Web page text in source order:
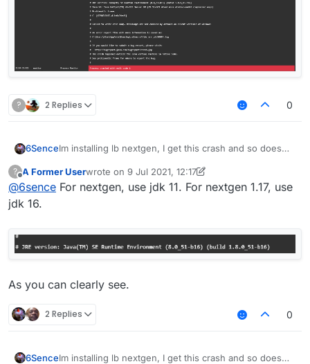
? 2 Replies 0
6SenceIm installing lb nextgen, I get this crash and so does
?
Offline
A Former Userwrote on 9 Jul 2021, 12:17
last edited by A Former User
@6sence For nextgen, use jdk 11. For nextgen 1.17, use
jdk 16.
As you can clearly see.
2 Replies 0
6SenceIm installing lb nextgen, I get this crash and so does